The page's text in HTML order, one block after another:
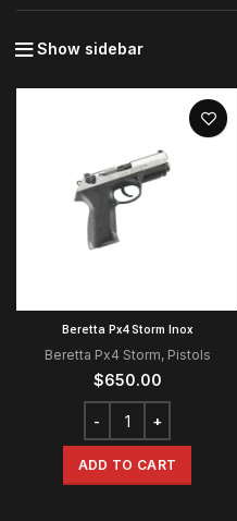
Show sidebar
Beretta Px4 Storm Inox
Beretta Px4 Storm, Pistols
$650.00
ADD TO CART